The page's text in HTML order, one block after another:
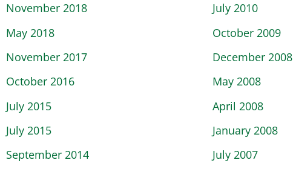
November 2018
May 2018
November 2017
October 2016
July 2015
July 2015
September 2014
July 2010
October 2009
December 2008
May 2008
April 2008
January 2008
July 2007